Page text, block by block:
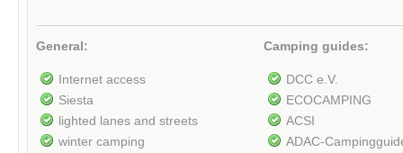
General:
Internet access
Siesta
lighted lanes and streets
winter camping
Camping guides:
DCC e.V.
ECOCAMPING
ACSI
ADAC-